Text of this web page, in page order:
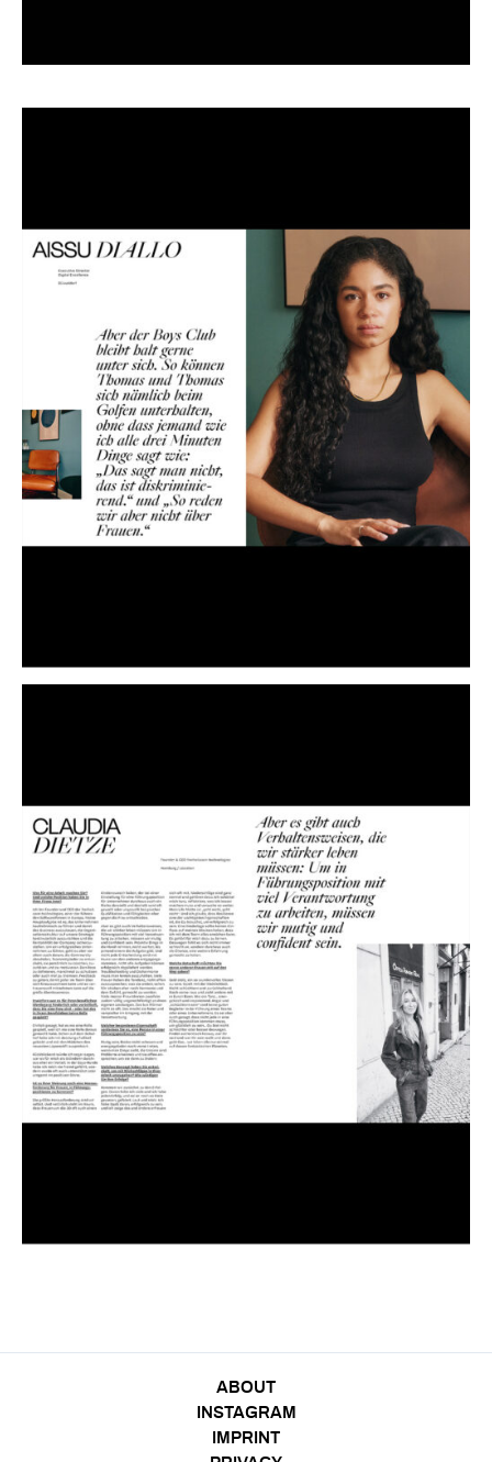
ABOUT
INSTAGRAM
IMPRINT